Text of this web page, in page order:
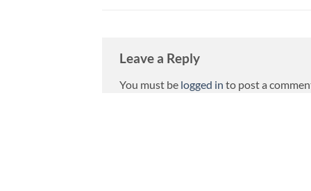
Leave a Reply
You must be logged in to post a